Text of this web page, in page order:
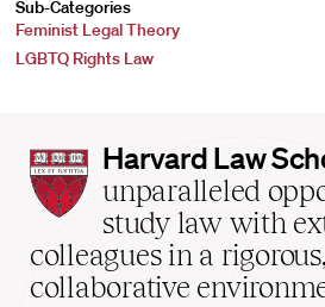
Sub-Categories
Feminist Legal Theory
LGBTQ Rights Law
Harvard
Law
School
home
Harvard Law
unparalleled
study law with
colleagues in a
collaborative